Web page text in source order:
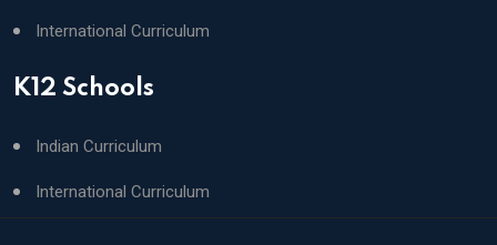
International Curriculum
K12 Schools
Indian Curriculum
International Curriculum